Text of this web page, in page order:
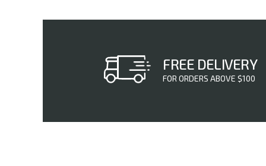
FREE DELIVERY
FOR ORDERS ABOVE $100